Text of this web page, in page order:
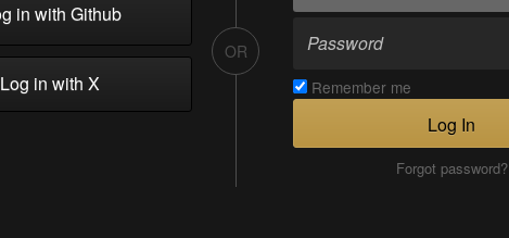
in with Github
in with X
OR
Remember me
Log In
Forgot password?